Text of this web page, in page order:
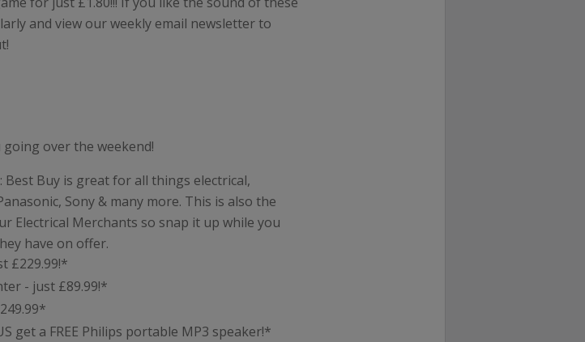
and view our weekly email newsletter to
over the weekend!
: Best Buy is great for all things electrical,
Sony & many more. This is also the
Electrical Merchants so snap it up while you
have on offer.
£229.99!*
- just £89.99!*
get a FREE Philips portable MP3 speaker!*